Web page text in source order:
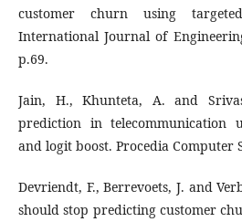
customer churn using
International Journal of
p.69.
Jain, H., Khunteta, A. and
prediction in telecommunication
and logit boost. Procedia Computer
Devriendt, F., Berrevoets, J. and
should stop predicting customer